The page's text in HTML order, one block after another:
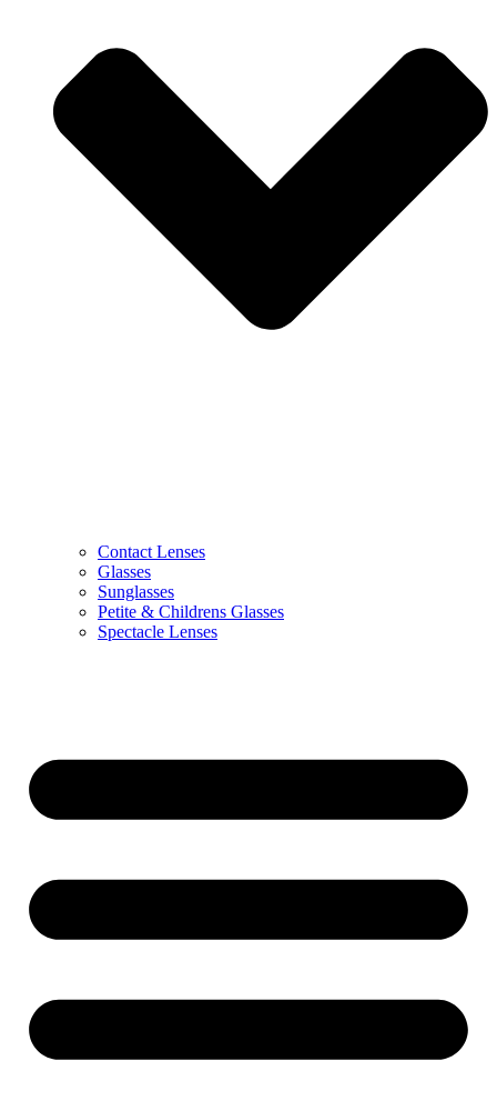
Contact Lenses
Glasses
Sunglasses
Petite & Childrens Glasses
Spectacle Lenses